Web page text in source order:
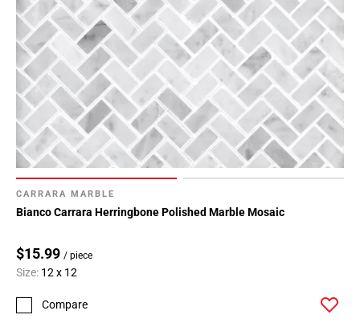
CARRARA MARBLE
Bianco Carrara Herringbone Polished Marble Mosaic
$15.99 / piece
Size: 12 x 12
Compare